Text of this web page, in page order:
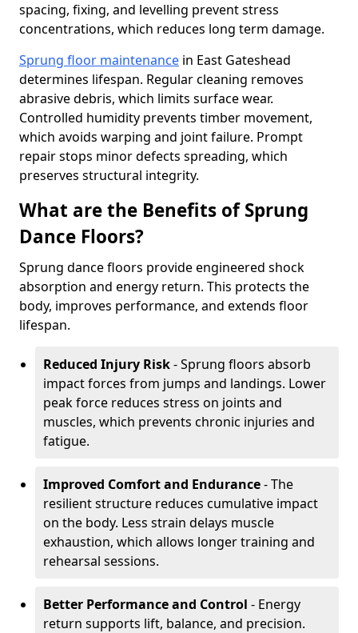
spacing, fixing, and levelling prevent stress
concentrations, which reduces long term damage.
Sprung floor maintenance in East Gateshead
determines lifespan. Regular cleaning removes
abrasive debris, which limits surface wear.
Controlled humidity prevents timber movement,
which avoids warping and joint failure. Prompt
repair stops minor defects spreading, which
preserves structural integrity.
What are the Benefits of Sprung
Dance Floors?
Sprung dance floors provide engineered shock
absorption and energy return. This protects the
body, improves performance, and extends floor
lifespan.
Reduced Injury Risk- Sprung floors absorb
impact forces from jumps and landings. Lower
peak force reduces stress on joints and
muscles, which prevents chronic injuries and
fatigue.
Improved Comfort and Endurance- The
resilient structure reduces cumulative impact
on the body. Less strain delays muscle
exhaustion, which allows longer training and
rehearsal sessions.
Better Performance and Control - Energy
return supports lift, balance, and precision.